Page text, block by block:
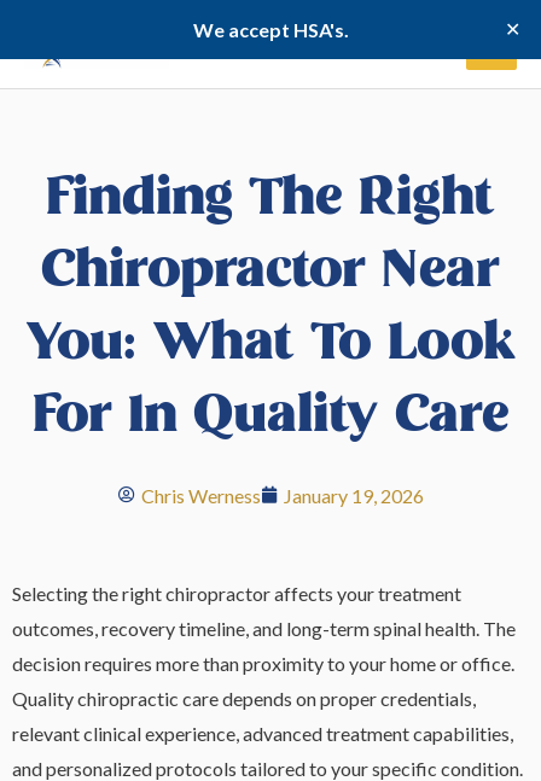
We accept HSA's. ✕
to
content
Finding The Right
Chiropractor Near
You: What To Look
For In Quality Care
Chris Werness January 19, 2026
Selecting the right chiropractor affects your treatment
outcomes, recovery timeline, and long-term spinal health. The
decision requires more than proximity to your home or office.
Quality chiropractic care depends on proper credentials,
relevant clinical experience, advanced treatment capabilities,
and personalized protocols tailored to your specific condition.